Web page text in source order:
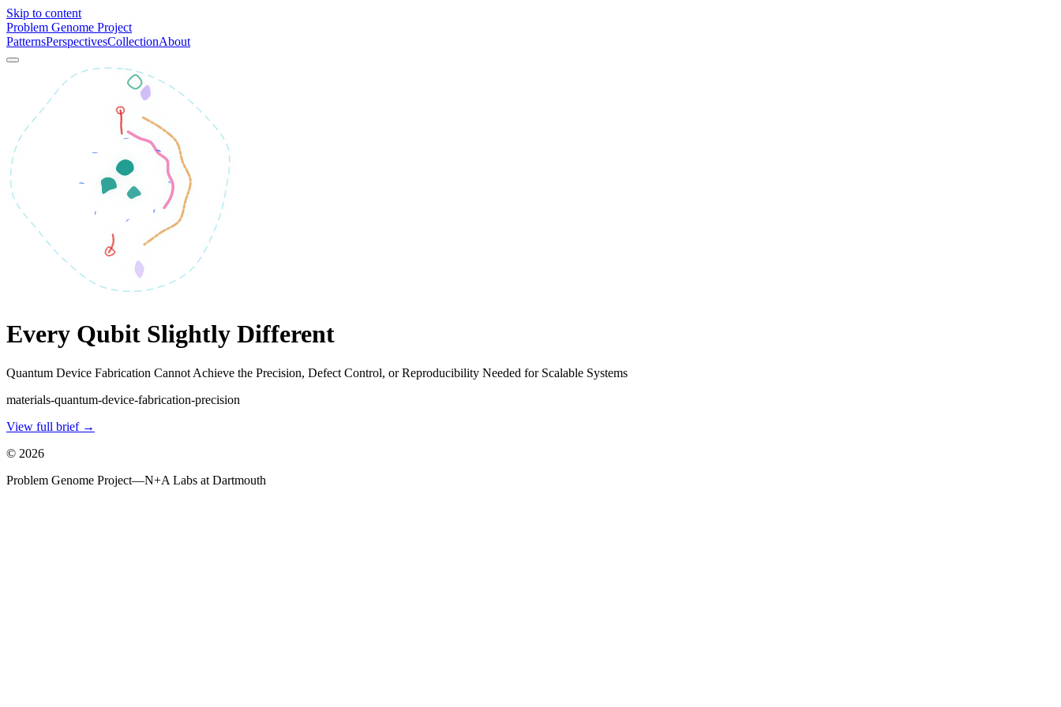
Skip to content
Problem Genome Project
PatternsPerspectivesCollectionAbout
Every Qubit Slightly Different
Quantum Device Fabrication Cannot Achieve the Precision, Defect Control, or Reproducibility Needed for Scalable Systems
materials-quantum-device-fabrication-precision
View full brief →
© 2026
Problem Genome Project—N+A Labs at Dartmouth